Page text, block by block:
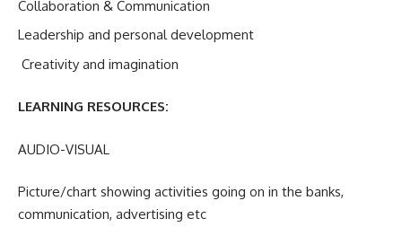
Collaboration & Communication
Leadership and personal development
Creativity and imagination
LEARNING RESOURCES:
AUDIO-VISUAL
Picture/chart showing activities going on in the banks,
communication, advertising etc